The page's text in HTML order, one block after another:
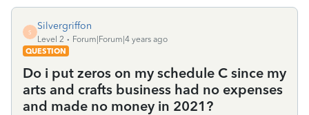
S
Silvergriffon
Level 2
Forum|Forum|4 years ago
QUESTION
Do i put zeros on my schedule C since my
arts and crafts business had no expenses
and made no money in 2021?